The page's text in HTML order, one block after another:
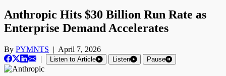
Anthropic Hits $30 Billion Run Rate as
Enterprise Demand Accelerates
By PYMNTS | April 7, 2026
|
Listen to Article Listen Pause